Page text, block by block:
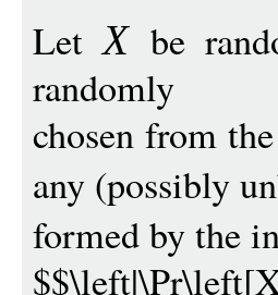
LetX be
randomly
chosen from
any (possibly
formed by the